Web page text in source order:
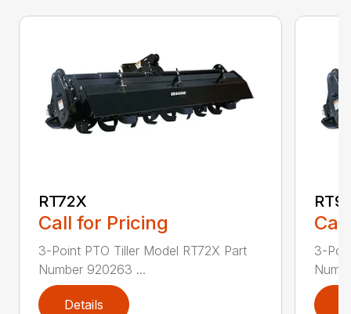
RT72X
Call for Pricing
3-Point PTO Tiller Model RT72X Part
Number 920263 ...
Details
3-